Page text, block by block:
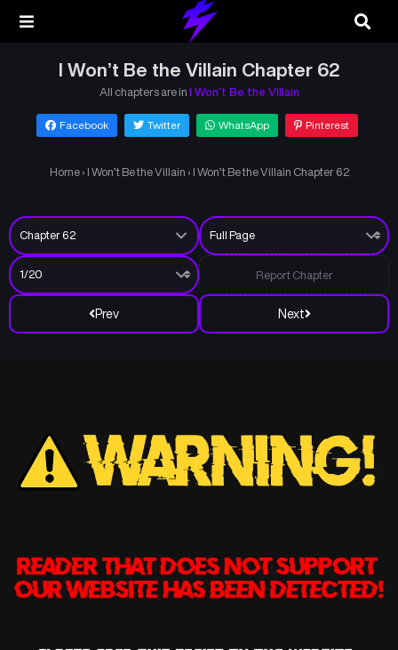
I Won’t Be the Villain Chapter 62
All chapters are in I Won’t Be the Villain
Facebook Twitter WhatsApp Pinterest
Home › I Won’t Be the Villain › I Won’t Be the Villain Chapter 62
Prev Next
Report Chapter